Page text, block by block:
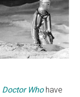
Doctor Whohave